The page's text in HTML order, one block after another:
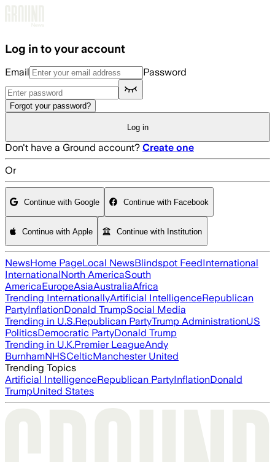
Log in to your account
Email Password
Forgot your password?
Log in
Don't have a Ground account? Create one
Or
Continue with Google Continue with Facebook
Continue with Apple Continue with Institution
NewsHome PageLocal NewsBlindspot FeedInternational
InternationalNorth AmericaSouth
AmericaEuropeAsiaAustraliaAfrica
Trending InternationallyArtificial IntelligenceRepublican
PartyInflationDonald TrumpSocial Media
Trending in U.S.Republican PartyTrump AdministrationUS
PoliticsDemocratic PartyDonald Trump
Trending in U.K.Premier LeagueAndy
BurnhamNHSCelticManchester United
Trending Topics
Artificial IntelligenceRepublican PartyInflationDonald
TrumpUnited States